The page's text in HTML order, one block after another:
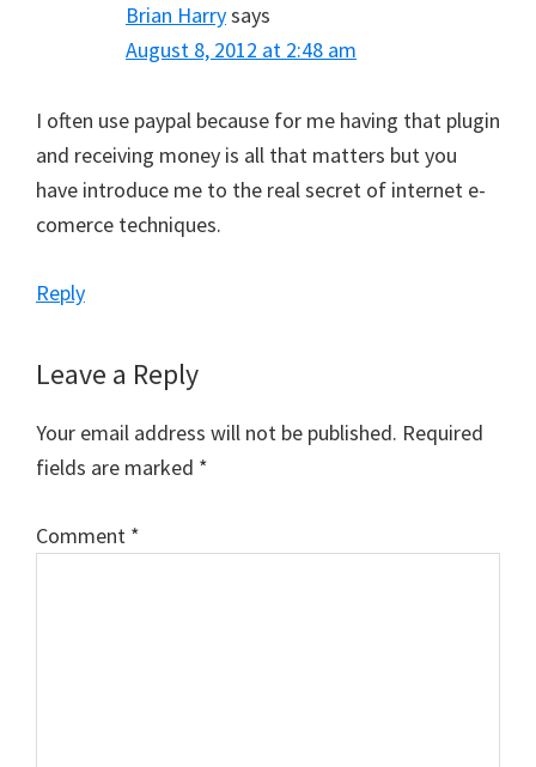
Brian Harrysays
August 8, 2012 at 2:48 am
I often use paypal because for me having that plugin
and receiving money is all that matters but you
have introduce me to the real secret of internet e-
comerce techniques.
Reply
Leave a Reply
Your email address will not be published. Required
fields are marked *
Comment *